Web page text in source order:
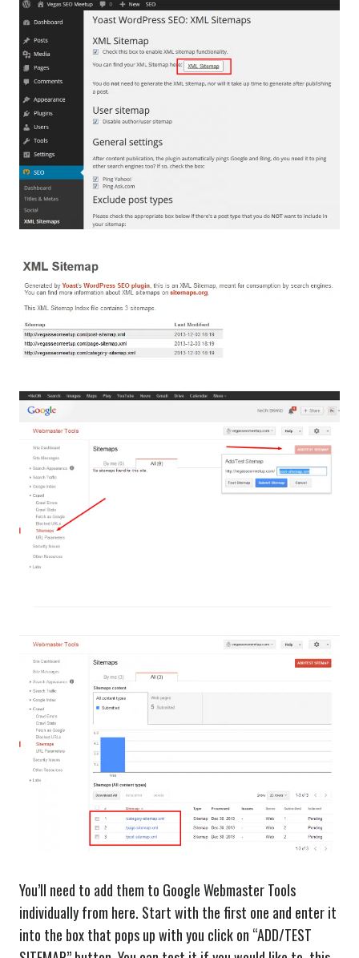
You’ll need to add them to Google Webmaster Tools
individually from here. Start with the first one and enter it
into the box that pops up with you click on “ADD/TEST